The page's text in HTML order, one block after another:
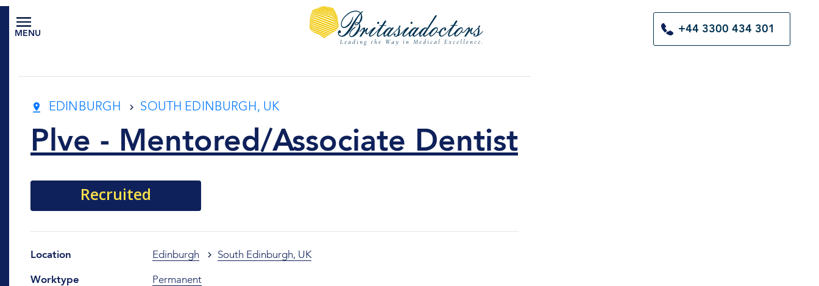
MENU +44 3300 434 301
EDINBURGH SOUTH EDINBURGH, UK
Plve - Mentored/Associate Dentist
Recruited
Location Edinburgh South Edinburgh, UK
Worktype Permanent